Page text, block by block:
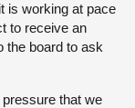
is working at pace
to receive an
the board to ask
that we